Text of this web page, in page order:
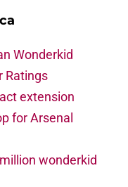
Wonderkid
Ratings
extension
for Arsenal
wonderkid